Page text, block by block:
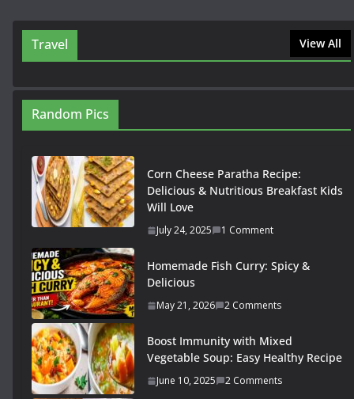
Travel View All
Random Pics
Corn Cheese Paratha Recipe:
Delicious & Nutritious Breakfast Kids
Will Love
July 24, 2025 1 Comment
Homemade Fish Curry: Spicy &
Delicious
May 21, 2026 2 Comments
Boost Immunity with Mixed
Vegetable Soup: Easy Healthy Recipe
June 10, 2025 2 Comments